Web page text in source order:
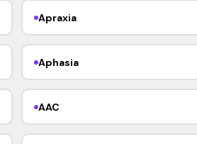
Apraxia
Aphasia
AAC